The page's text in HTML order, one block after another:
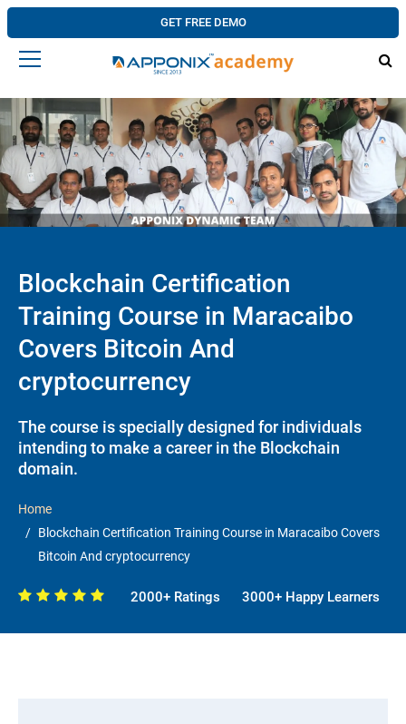
GET FREE DEMO
Blockchain Certification
Training Course in Maracaibo
Covers Bitcoin And
cryptocurrency
The course is specially designed for individuals
intending to make a career in the Blockchain
domain.
Home
Blockchain Certification Training Course in Maracaibo Covers
Bitcoin And cryptocurrency
2000+ Ratings 3000+ Happy Learners